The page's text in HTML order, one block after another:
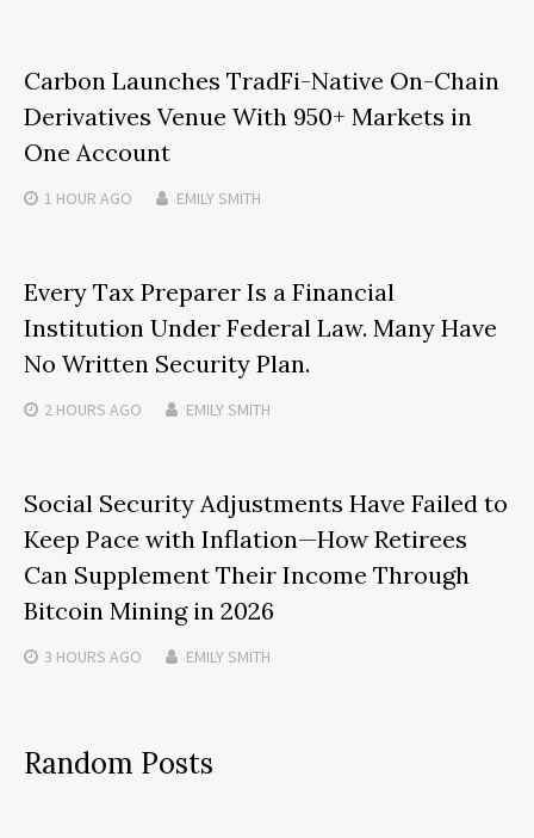
Carbon Launches TradFi-Native On-Chain
Derivatives Venue With 950+ Markets in
One Account
1 HOUR AGO EMILY SMITH
Every Tax Preparer Is a Financial
Institution Under Federal Law. Many Have
No Written Security Plan.
2 HOURS AGO EMILY SMITH
Social Security Adjustments Have Failed to
Keep Pace with Inflation—How Retirees
Can Supplement Their Income Through
Bitcoin Mining in 2026
3 HOURS AGO EMILY SMITH
Random Posts